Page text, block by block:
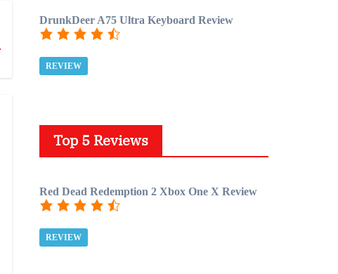
DrunkDeer A75 Ultra Keyboard Review
REVIEW
Top 5 Reviews
Red Dead Redemption 2 Xbox One X Review
REVIEW